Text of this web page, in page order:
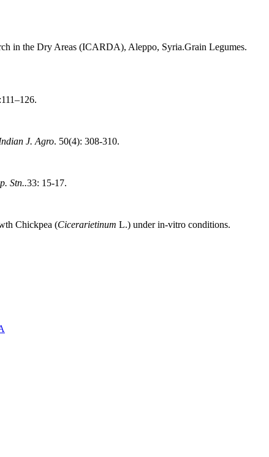
in the Dry Areas (ICARDA), Aleppo, Syria.Grain Legumes.
J. Agro. 50(4): 308-310.
Stn..33: 15-17.
Chickpea (Cicerarietinum L.) under in-vitro conditions.